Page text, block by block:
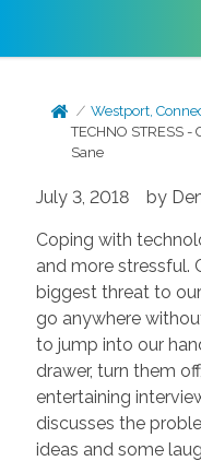
Westport,
TECHNO STRESS
Sane
July 3, 2018 by
Coping with
and more stressful.
biggest threat to
go anywhere
to jump into our
drawer, turn them
entertaining
discusses the
ideas and some